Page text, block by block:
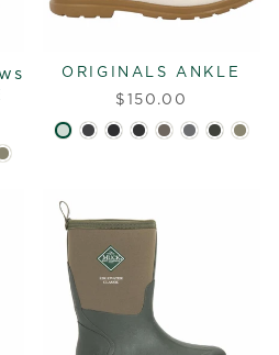
ORIGINALS ANKLE
$150.00